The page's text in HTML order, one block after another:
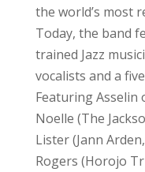
the world’s most
Today, the band
trained Jazz
vocalists and a
Featuring Asselin
Noelle (The
Lister (Jann
Rogers (Horojo